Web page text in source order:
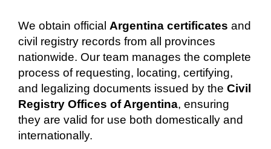
We obtain official Argentina certificates and
civil registry records from all provinces
nationwide. Our team manages the complete
process of requesting, locating, certifying,
and legalizing documents issued by the Civil
Registry Offices of Argentina, ensuring
they are valid for use both domestically and
internationally.